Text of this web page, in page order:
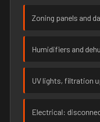
Zoning panels and
Humidifiers and
UV lights, filtration
Electrical: